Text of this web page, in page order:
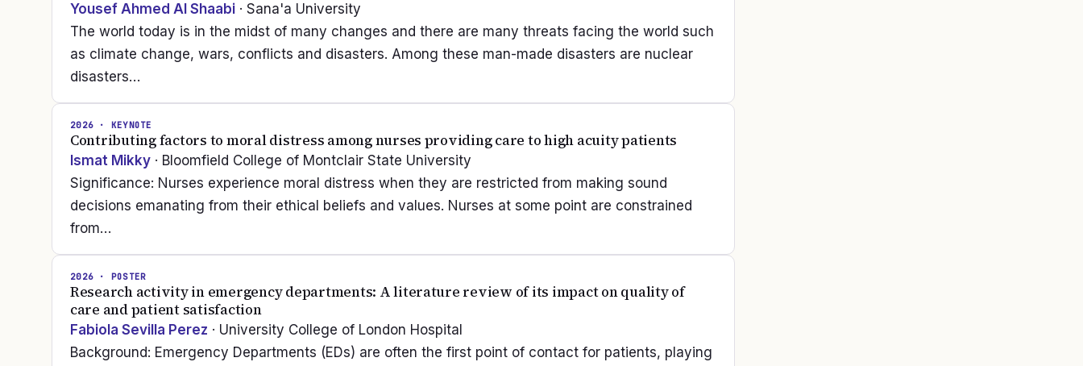
Yousef Ahmed Al Shaabi · Sana'a University
The world today is in the midst of many changes and there are many threats facing the world such
as climate change, wars, conflicts and disasters. Among these man-made disasters are nuclear
disasters…
2026 · KEYNOTE
Contributing factors to moral distress among nurses providing care to high acuity patients
Ismat Mikky · Bloomfield College of Montclair State University
Significance: Nurses experience moral distress when they are restricted from making sound
decisions emanating from their ethical beliefs and values. Nurses at some point are constrained
from…
2026 · POSTER
Research activity in emergency departments: A literature review of its impact on quality of
care and patient satisfaction
Fabiola Sevilla Perez · University College of London Hospital
Background: Emergency Departments (EDs) are often the first point of contact for patients, playing